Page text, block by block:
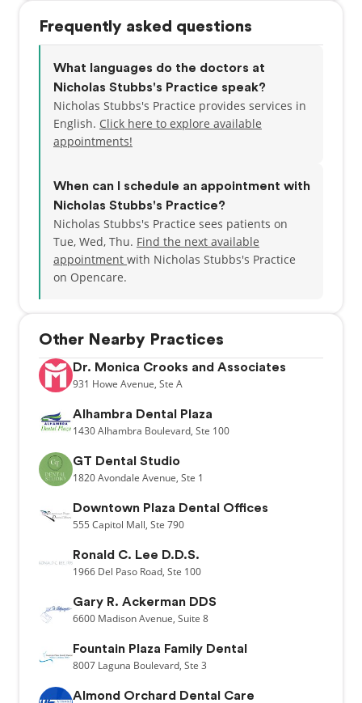
Frequently asked questions
What languages do the doctors at
Nicholas Stubbs's Practice speak?
Nicholas Stubbs's Practice provides services in
English. Click here to explore available
appointments!
When can I schedule an appointment with
Nicholas Stubbs's Practice?
Nicholas Stubbs's Practice sees patients on
Tue, Wed, Thu. Find the next available
appointment with Nicholas Stubbs's Practice
on Opencare.
Other Nearby Practices
Dr. Monica Crooks and Associates
931 Howe Avenue, Ste A
Alhambra Dental Plaza
1430Alhambra Boulevard, Ste 100
GT Dental Studio
1820Avondale Avenue, Ste 1
Downtown Plaza Dental Offices
555 Capitol Mall, Ste 790
Ronald C. Lee D.D.S.
1966 Del Paso Road, Ste 100
Gary R. Ackerman DDS
6600 Madison Avenue, Suite 8
Fountain Plaza Family Dental
8007 Laguna Boulevard, Ste 3
Almond Orchard Dental Care